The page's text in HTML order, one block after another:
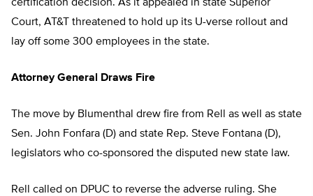
certification decision. As it appealed in state Superior
Court, AT&T threatened to hold up its U-verse rollout and
lay off some 300 employees in the state.
Attorney General Draws Fire
The move by Blumenthal drew fire from Rell as well as state
Sen. John Fonfara (D) and state Rep. Steve Fontana (D),
legislators who co-sponsored the disputed new state law.
Rell called on DPUC to reverse the adverse ruling. She